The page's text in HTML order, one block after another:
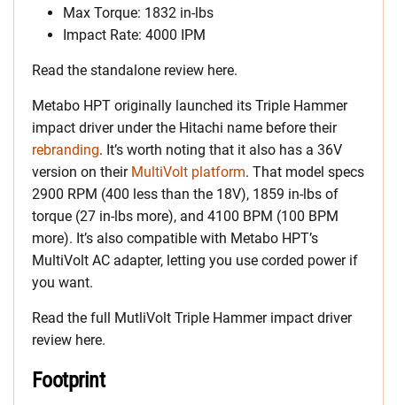
Max Torque: 1832 in-lbs
Impact Rate: 4000 IPM
Read the standalone review here.
Metabo HPT originally launched its Triple Hammer
impact driver under the Hitachi name before their
rebranding. It’s worth noting that it also has a 36V
version on their MultiVolt platform. That model specs
2900 RPM (400 less than the 18V), 1859 in-lbs of
torque (27 in-lbs more), and 4100 BPM (100 BPM
more). It’s also compatible with Metabo HPT’s
MultiVolt AC adapter, letting you use corded power if
you want.
Read the full MutliVolt Triple Hammer impact driver
review here.
Footprint